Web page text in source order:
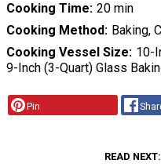
Cooking Time 20 min
Cooking Method
Baking,
Cooking Vessel Size 10-
9-Inch (3-Quart) Glass
Pin
READ NEXT